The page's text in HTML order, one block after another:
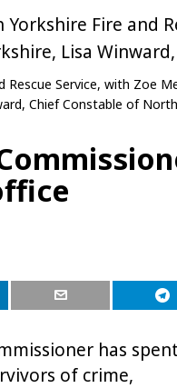
Service, with Zoe
Chief Constable of
has
of crime,